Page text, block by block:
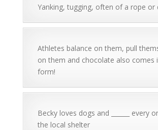
Yanking, tugging, often of a rope or
Athletes balance on them, pull
on them and chocolate also comes
form!
Becky loves dogs and ______ every
the local shelter